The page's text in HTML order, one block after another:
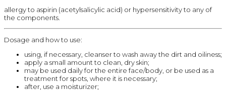
allergy to aspirin (acetylsalicylic acid) or hypersensitivity to any of
the components.
Dosage and how to use:
using, if necessary, cleanser to wash away the dirt and oiliness;
apply a small amount to clean, dry skin;
may be used daily for the entire face/body, or be used as a
treatment for spots, where it is necessary;
after, use a moisturizer;